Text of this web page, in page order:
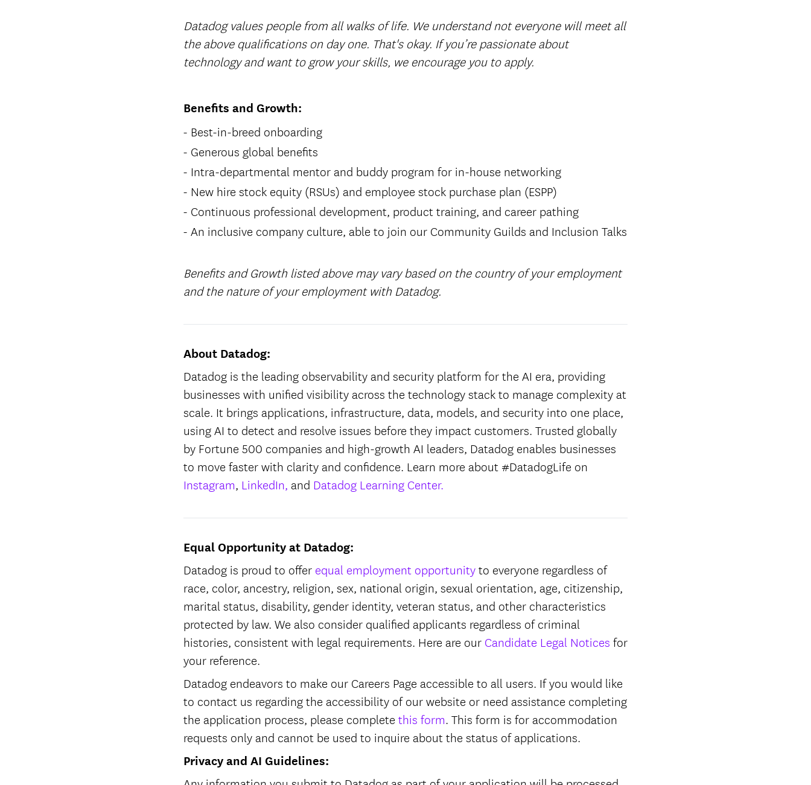
Datadog values people from all walks of life. We understand not everyone will meet all
the above qualifications on day one. That's okay. If you’re passionate about
technology and want to grow your skills, we encourage you to apply.
Benefits and Growth:
Best-in-breed onboarding
Generous global benefits
Intra-departmental mentor and buddy program for in-house networking
New hire stock equity (RSUs) and employee stock purchase plan (ESPP)
Continuous professional development, product training, and career pathing
An inclusive company culture, able to join our Community Guilds and Inclusion Talks
Benefits and Growth listed above may vary based on the country of your employment
and the nature of your employment with Datadog.
About Datadog:
Datadog is the leading observability and security platform for the AI era, providing
businesses with unified visibility across the technology stack to manage complexity at
scale. It brings applications, infrastructure, data, models, and security into one place,
using AI to detect and resolve issues before they impact customers. Trusted globally
by Fortune 500 companies and high-growth AI leaders, Datadog enables businesses
to move faster with clarity and confidence. Learn more about #DatadogLife on
Instagram, LinkedIn, and Datadog Learning Center.
Equal Opportunity at Datadog:
Datadog is proud to offer equal employment opportunityto everyone regardless of
race, color, ancestry, religion, sex, national origin, sexual orientation, age, citizenship,
marital status, disability, gender identity, veteran status, and other characteristics
protected by law. We also consider qualified applicants regardless of criminal
histories, consistent with legal requirements. Here are our Candidate Legal Notices for
your reference.
Datadog endeavors to make our Careers Page accessible to all users. If you would like
to contact us regarding the accessibility of our website or need assistance completing
the application process, please complete this form. This form is for accommodation
requests only and cannot be used to inquire about the status of applications.
Privacy and AI Guidelines: